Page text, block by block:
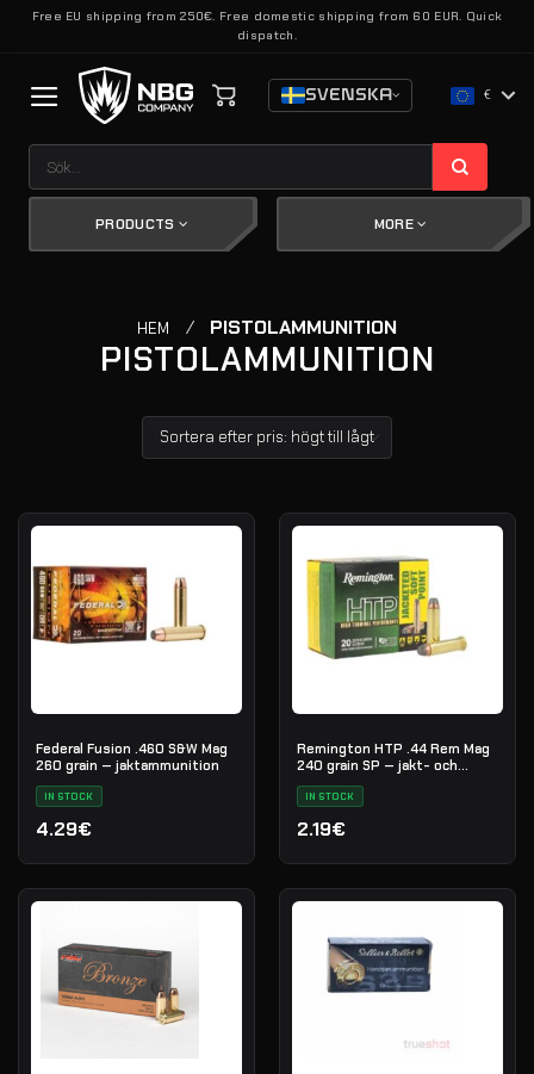
SkipFree EU shipping from 250€. Free domestic shipping from 60 EUR. Quick
dispatch.
SVENSKA €
efter:
PRODUCTS MORE
HEM / PISTOLAMMUNITION
PISTOLAMMUNITION
Federal Fusion .460 S&W Mag
260 grain — jaktammunition
IN STOCK
4.29€
Remington HTP .44 Rem Mag
240 grain SP — jakt- och
försvarsammunition
IN STOCK
2.19€